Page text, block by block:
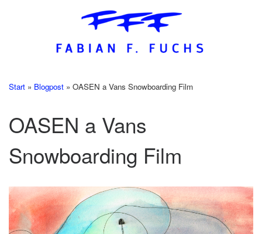
Start » Blogpost » OASEN a Vans Snowboarding Film
OASEN a Vans
Snowboarding Film